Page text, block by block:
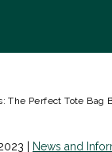
The Perfect Tote
News and